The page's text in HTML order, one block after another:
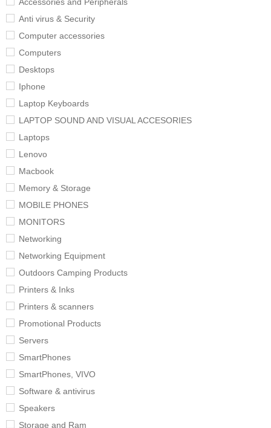
Anti virus & Security
Computer accessories
Computers
Desktops
Iphone
Laptop Keyboards
LAPTOP SOUND AND VISUAL ACCESORIES
Laptops
Lenovo
Macbook
Memory & Storage
MOBILE PHONES
MONITORS
Networking
Networking Equipment
Outdoors Camping Products
Printers & Inks
Printers & scanners
Promotional Products
Servers
SmartPhones
SmartPhones, VIVO
Software & antivirus
Speakers
Storage and Ram